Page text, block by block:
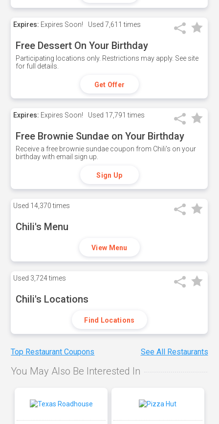
Expires: Expires Soon! Used 7,611 times
Free Dessert On Your Birthday
Participating locations only. Restrictions may apply. See site
for full details.
Get Offer
Expires: Expires Soon! Used 17,791 times
Free Brownie Sundae on Your Birthday
Receive a free brownie sundae coupon from Chili's on your
birthday with email sign up.
Sign Up
Used 14,370 times
Chili's Menu
View Menu
Used 3,724 times
Chili's Locations
Find Locations
Top Restaurant Coupons See All Restaurants
You May Also Be Interested In